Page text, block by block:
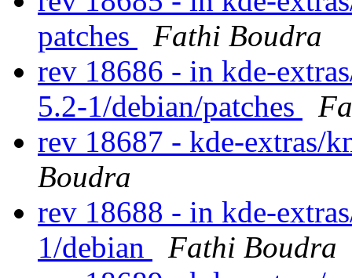
patches
Fathi Boudra
rev 18686 - in kde-
5.2-1/debian/patches
rev 18687 - kde-extras/
Boudra
rev 18688 - in kde-
1/debian
Fathi Boudra